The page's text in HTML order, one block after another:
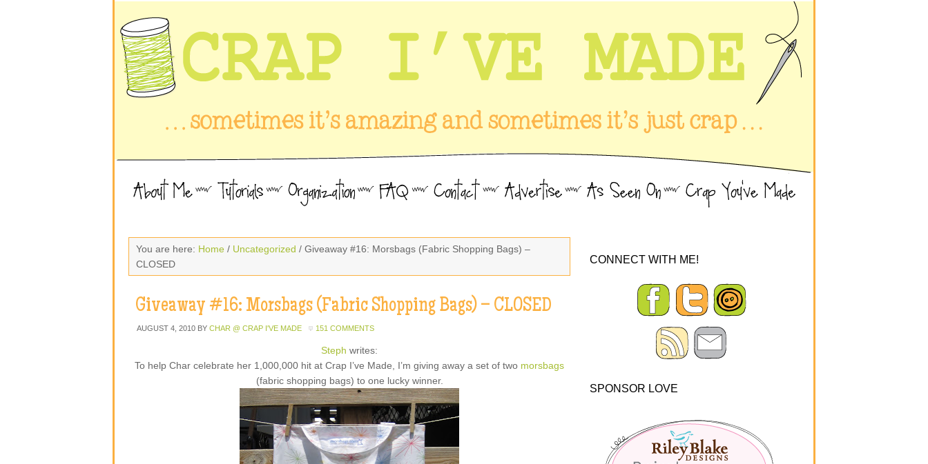
You are here: Home / Uncategorized / Giveaway #16: Morsbags (Fabric Shopping Bags) –
CLOSED
Giveaway #16: Morsbags (Fabric Shopping Bags) – CLOSED
AUGUST 4, 2010 BY CHAR @ CRAP I'VE MADE 151 COMMENTS
Steph writes:
To help Char celebrate her 1,000,000 hit at Crap I’ve Made, I’m giving away a set of two morsbags
(fabric shopping bags) to one lucky winner.
CONNECT WITH ME!
SPONSOR LOVE